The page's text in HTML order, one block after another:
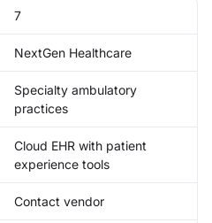
7
NextGen Healthcare
Specialty ambulatory
practices
Cloud EHR with patient
experience tools
Contact vendor